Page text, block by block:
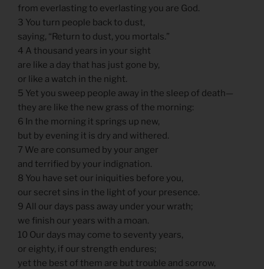
from everlasting to everlasting you are God.
3 You turn people back to dust,
saying, “Return to dust, you mortals.”
4 A thousand years in your sight
are like a day that has just gone by,
or like a watch in the night.
5 Yet you sweep people away in the sleep of death—
they are like the new grass of the morning:
6 In the morning it springs up new,
but by evening it is dry and withered.
7 We are consumed by your anger
and terrified by your indignation.
8 You have set our iniquities before you,
our secret sins in the light of your presence.
9 All our days pass away under your wrath;
we finish our years with a moan.
10 Our days may come to seventy years,
or eighty, if our strength endures;
yet the best of them are but trouble and sorrow,